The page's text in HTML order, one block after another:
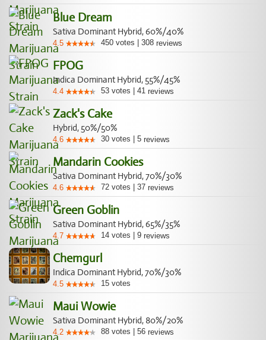
Blue Dream
Sativa Dominant Hybrid, 60%/40%
4.5 450 votes 308 reviews
FPOG
Indica Dominant Hybrid, 55%/45%
4.4 53 votes 41 reviews
Zack's Cake
Hybrid, 50%/50%
4.6 30 votes 5 reviews
Mandarin Cookies
Sativa Dominant Hybrid, 70%/30%
4.6 72 votes 37 reviews
Green Goblin
Sativa Dominant Hybrid, 65%/35%
4.7 14 votes 9 reviews
Chemgurl
Indica Dominant Hybrid, 70%/30%
4.5 15 votes
Maui Wowie
Sativa Dominant Hybrid, 80%/20%
4.2 88 votes 56 reviews